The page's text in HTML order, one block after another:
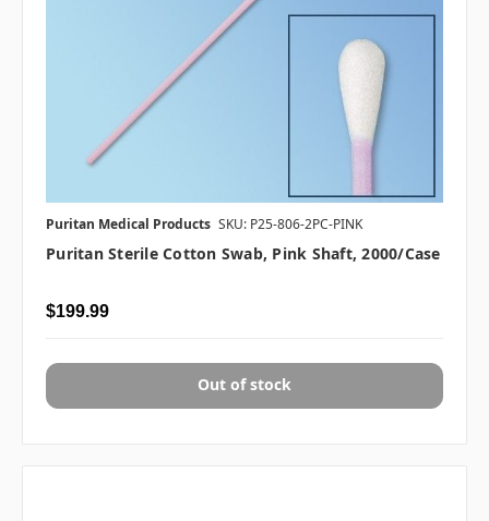
Puritan Medical Products SKU: P25-806-2PC-PINK
Puritan Sterile Cotton Swab, Pink Shaft, 2000/case
$199.99
Out of stock